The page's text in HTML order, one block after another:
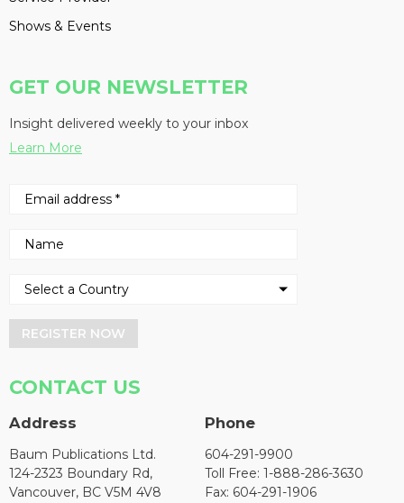
Shows & Events
GET OUR NEWSLETTER
Insight delivered weekly to your inbox
Learn More
REGISTER NOW
CONTACT US
Address
Baum Publications Ltd.
124-2323 Boundary Rd,
Vancouver, BC V5M 4V8
Phone
604-291-9900
Toll Free: 1-888-286-3630
Fax: 604-291-1906